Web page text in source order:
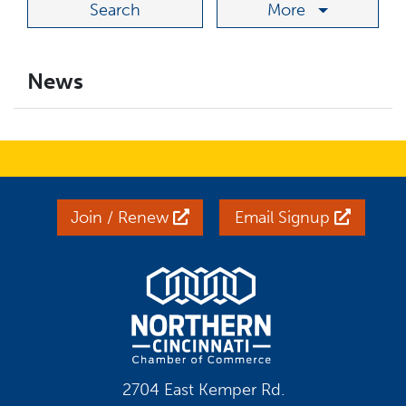
More
News
Join / Renew Email Signup
2704 East Kemper Rd.